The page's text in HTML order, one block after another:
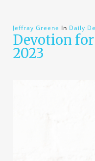
Jeffray Greene In Daily
Devotion for
2023